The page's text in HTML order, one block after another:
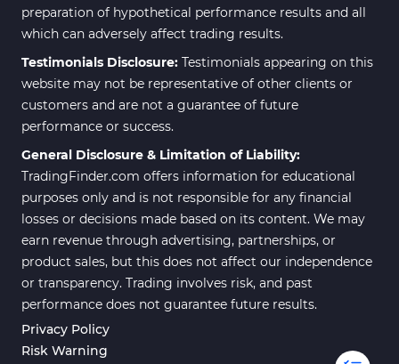
preparation of hypothetical performance results and all
which can adversely affect trading results.
Testimonials Disclosure: Testimonials appearing on this
website may not be representative of other clients or
customers and are not a guarantee of future
performance or success.
General Disclosure & Limitation of Liability:
TradingFinder.com offers information for educational
purposes only and is not responsible for any financial
losses or decisions made based on its content. We may
earn revenue through advertising, partnerships, or
product sales, but this does not affect our independence
or transparency. Trading involves risk, and past
performance does not guarantee future results.
Privacy Policy
Risk Warning